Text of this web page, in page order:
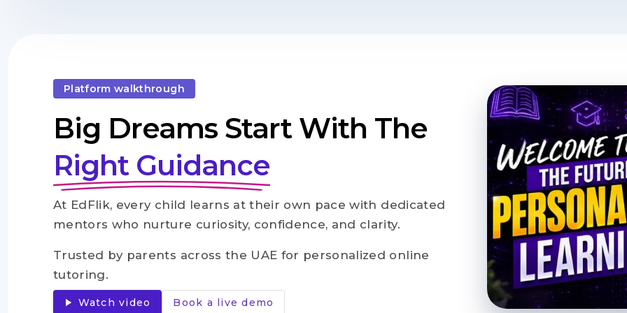
Platform walkthrough
Big Dreams Start With The
Right Guidance
At EdFlik, every child learns at their own pace with dedicated
mentors who nurture curiosity, confidence, and clarity.
Trusted by parents across the UAE for personalized online
tutoring.
play_arrow Watch video Book a live demo